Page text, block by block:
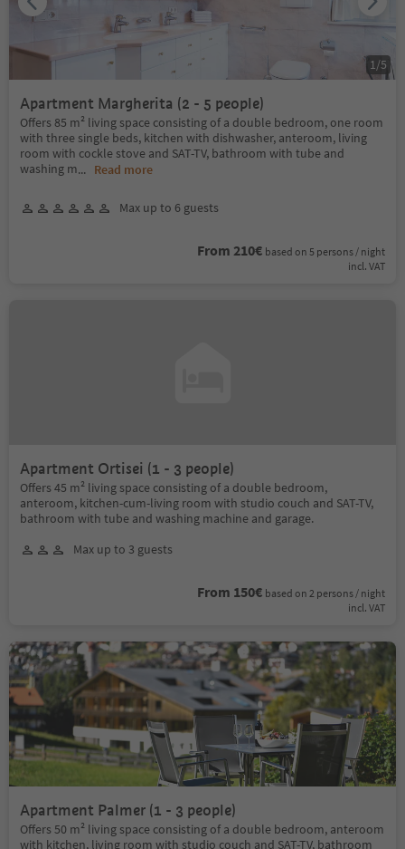
Apartment Margherita (2 - 5 people)
Offers 85 m² living space consisting of a double bedroom, one room
with three single beds, kitchen with dishwasher, anteroom, living
room with cockle stove and SAT-TV, bathroom with tube and
washing m... Read more
Max up to 6 guests
From 210€ based on 5 persons / night
incl. VAT
1/5
Apartment Ortisei (1 - 3 people)
Offers 45 m² living space consisting of a double bedroom,
anteroom, kitchen-cum-living room with studio couch and SAT-TV,
bathroom with tube and washing machine and garage.
Max up to 3 guests
From 150€ based on 2 persons / night
incl. VAT
Apartment Palmer (1 - 3 people)
Offers 50 m² living space consisting of a double bedroom, anteroom
with kitchen, living room with studio couch and SAT-TV, bathroom